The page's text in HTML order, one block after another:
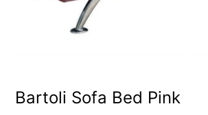
Bartoli Sofa Bed Pink